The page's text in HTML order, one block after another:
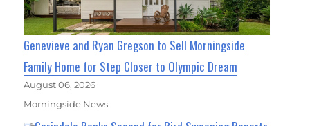
Genevieve and Ryan Gregson to Sell Morningside
Family Home for Step Closer to Olympic Dream
August 06, 2026
Morningside News